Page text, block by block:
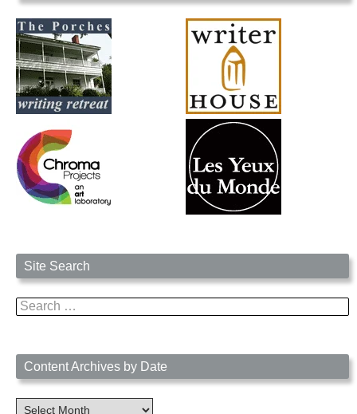
Site Search
Search
for:
Content Archives by Date
Content